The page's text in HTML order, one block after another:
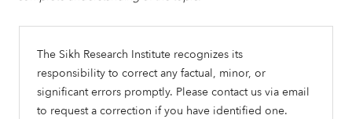
The Sikh Research Institute recognizes its
responsibility to correct any factual, minor, or
significant errors promptly. Please contact us via email
to request a correction if you have identified one.